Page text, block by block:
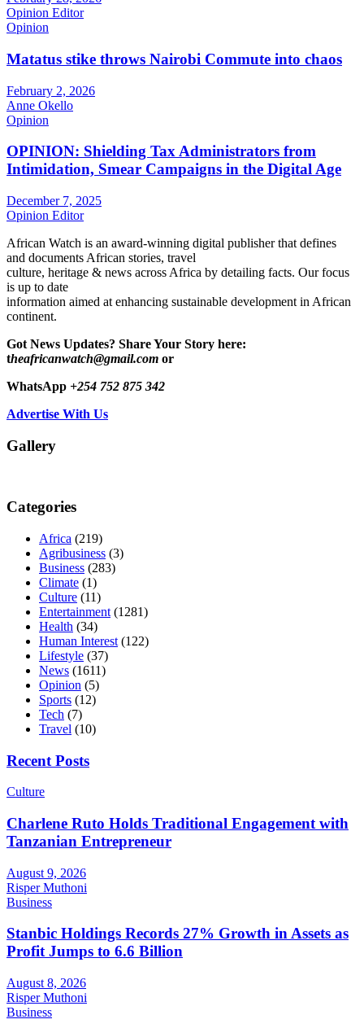
Opinion Editor
Opinion
Matatus stike throws Nairobi Commute into chaos
February 2, 2026
Anne Okello
Opinion
OPINION: Shielding Tax Administrators from
Intimidation, Smear Campaigns in the Digital Age
December 7, 2025
Opinion Editor
African Watch is an award-winning digital publisher that defines
and documents African stories, travel
culture, heritage & news across Africa by detailing facts. Our focus
is up to date
information aimed at enhancing sustainable development in African
continent.
Got News Updates? Share Your Story here:
theafricanwatch@gmail.com or
WhatsApp +254 752 875 342
Advertise With Us
Gallery
Categories
Africa (219)
Agribusiness (3)
Business (283)
Climate (1)
Culture (11)
Entertainment (1281)
Health (34)
Human Interest (122)
Lifestyle (37)
News (1611)
Opinion (5)
Sports (12)
Tech (7)
Travel (10)
Recent Posts
Culture
Charlene Ruto Holds Traditional Engagement with
Tanzanian Entrepreneur
August 9, 2026
Risper Muthoni
Business
Stanbic Holdings Records 27% Growth in Assets as
Profit Jumps to 6.6 Billion
August 8, 2026
Risper Muthoni
Business